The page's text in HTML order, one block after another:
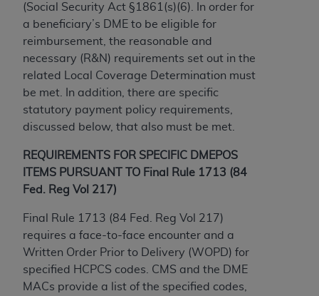
(Social Security Act §1861(s)(6). In order for
a beneficiary’s DME to be eligible for
reimbursement, the reasonable and
necessary (R&N) requirements set out in the
related Local Coverage Determination must
be met. In addition, there are specific
statutory payment policy requirements,
discussed below, that also must be met.
REQUIREMENTS FOR SPECIFIC DMEPOS
ITEMS PURSUANT TO Final Rule 1713 (84
Fed. Reg Vol 217)
Final Rule 1713 (84 Fed. Reg Vol 217)
requires a face-to-face encounter and a
Written Order Prior to Delivery (WOPD) for
specified HCPCS codes. CMS and the DME
MACs provide a list of the specified codes,
OMISSIONS, OR OTHER INACCURACIES IN THE
INFORMATION OR MATERIAL CONTAINED ON
THIS PAGE. In no event shall CMS be liable for
direct, indirect, special, incidental, or consequential
damages arising out of the use of such information
or material.
Should the foregoing terms and conditions be
and acceptance by clicking below on the button
labeled “accept”.
License For Use of Current
Dental Terminology (CDTTM
These materials contain Current Dental